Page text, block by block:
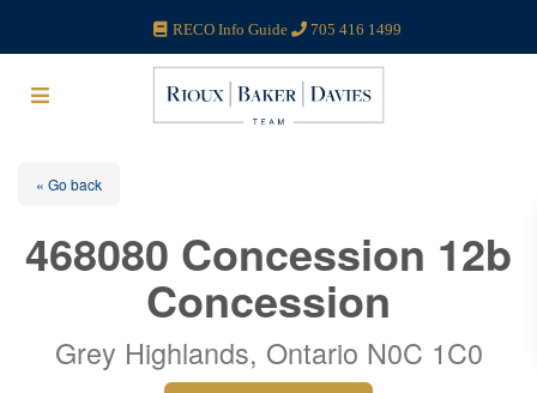
RECO Info Guide 705 416 1499
« Go back
468080 Concession 12b
Concession
Grey Highlands, Ontario N0C 1C0